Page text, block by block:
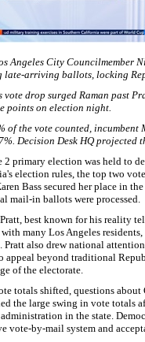
Angeles City Councilmember
late-arriving ballots, locking
vote drop surged Raman past
points on election night.
of the vote counted,
Decision Desk HQ projected
2 primary election was held to
election rules, the top two
Bass secured her place in
mail-in ballots were processed.
best known for his reality
with many Los Angeles
Pratt also drew national
appeal beyond traditional
of the electorate.
totals shifted, questions
the large swing in vote totals
in the state.
vote-by-mail system and